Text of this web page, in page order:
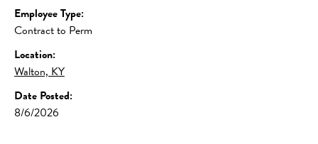
Employee Type:
Contract to Perm
Location:
Walton, KY
Date Posted:
8/6/2026